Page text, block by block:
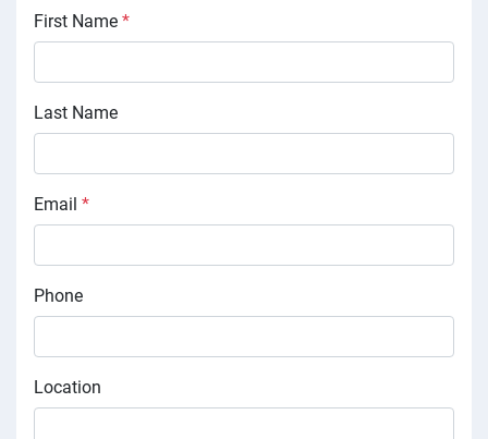
First Name *
Last Name
Email *
Phone
Location